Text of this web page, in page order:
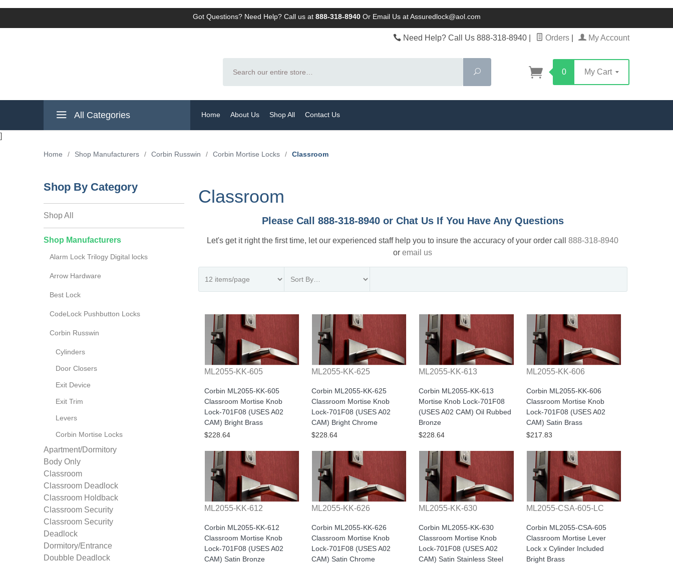
Got Questions? Need Help? Call us at 888-318-8940Or Email Us at Assuredlock@aol.com
Need Help? Call Us 888-318-8940 Orders My Account
Search
0 My Cart
All Categories Home About Us Shop All Contact Us
]
Home / Shop Manufacturers / Corbin Russwin / Corbin Mortise Locks / Classroom
Classroom
Please Call 888-318-8940 or Chat Us If You Have Any Questions
Let's get it right the first time, let our experienced staff help you to insure the accuracy of your order call888-318-8940
oremail us
ML2055-KK-605
Corbin ML2055-KK-605
Classroom Mortise Knob
Lock-701F08 (USES A02
CAM) Bright Brass
$228.64
ML2055-KK-625
Corbin ML2055-KK-625
Classroom Mortise Knob
Lock-701F08 (USES A02
CAM) Bright Chrome
$228.64
ML2055-KK-613
Corbin ML2055-KK-613
Mortise Knob Lock-701F08
(USES A02 CAM) Oil Rubbed
Bronze
$228.64
ML2055-KK-606
Corbin ML2055-KK-606
Classroom Mortise Knob
Lock-701F08 (USES A02
CAM) Satin Brass
$217.83
ML2055-KK-612
Corbin ML2055-KK-612
Classroom Mortise Knob
Lock-701F08 (USES A02
CAM) Satin Bronze
ML2055-KK-626
Corbin ML2055-KK-626
Classroom Mortise Knob
Lock-701F08 (USES A02
CAM) Satin Chrome
ML2055-KK-630
Corbin ML2055-KK-630
Classroom Mortise Knob
Lock-701F08 (USES A02
CAM) Satin Stainless Steel
ML2055-CSA-605-LC
Corbin ML2055-CSA-605
Classroom Mortise Lever
Lock x Cylinder Included
Bright Brass
Shop By Category
Shop All
Shop Manufacturers
Alarm Lock Trilogy Digital locks
Arrow Hardware
Best Lock
CodeLock Pushbutton Locks
Corbin Russwin
Cylinders
Door Closers
Exit Device
Exit Trim
Levers
Corbin Mortise Locks
Apartment/Dormitory
Body Only
Classroom
Classroom Deadlock
Classroom Holdback
Classroom Security
Classroom Security
Deadlock
Dormitory/Entrance
Doubble Deadlock